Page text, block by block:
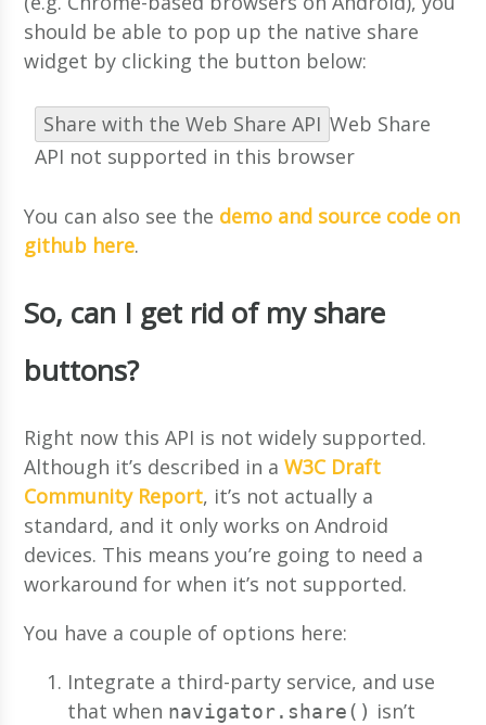
should be able to pop up the native share
widget by clicking the button below:
Share with the Web Share API Web Share
API not supported in this browser
You can also see the demo and source code on
github here.
So, can I get rid of my share
buttons?
Right now this API is not widely supported.
Although it’s described in aW3C Draft
Community Report, it’s not actually a
standard, and it only works on Android
devices. This means you’re going to need a
workaround for when it’s not supported.
You have a couple of options here:
Integrate a third-party service, and use
that when navigator.share() isn’t